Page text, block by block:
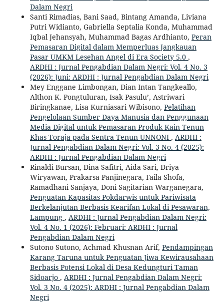
Dalam Negri
Santi Rimadias, Bani Saad, Bintang Amanda, Liviana
Putri Widianto, Gabriella Septalia Konda, Muhammad
Iqbal Jehansyah, Muhammad Bagas Ardhianto, Peran
Pemasaran Digital dalam Memperluas Jangkauan
Pasar UMKM Lesehan Angel di Era Society 5.0 ,
ARDHI : Jurnal Pengabdian Dalam Negri: Vol. 4 No. 3
(2026): Juni: ARDHI : Jurnal Pengabdian Dalam Negri
Mey Enggane Limbongan, Dian Intan Tangkeallo,
Althon K. Pongtuluran, Isak Pasulu’, Astriwari
Biringkanae, Lisa Kurniasari Wibisono, Pelatihan
Pengelolaan Sumber Daya Manusia dan Penggunaan
Media Digital untuk Pemasaran Produk Kain Tenun
Khas Toraja pada Sentra Tenun UNNONI , ARDHI :
Jurnal Pengabdian Dalam Negri: Vol. 3 No. 4 (2025):
ARDHI : Jurnal Pengabdian Dalam Negri
Rinaldi Bursan, Dina Safitri, Aida Sari, Driya
Wiryawan, Prakarsa Panjinegara, Faila Shofa,
Ramadhani Sanjaya, Doni Sagitarian Warganegara,
Penguatan Kapasitas Pokdarwis untuk Pariwisata
Berkelanjutan Berbasis Kearifan Lokal di Pesawaran,
Lampung , ARDHI : Jurnal Pengabdian Dalam Negri:
Vol. 4 No. 1 (2026): Februari: ARDHI : Jurnal
Pengabdian Dalam Negri
Sutono Sutono, Achmad Khusnan Arif, Pendampingan
Karang Taruna untuk Penguatan Jiwa Kewirausahaan
Berbasis Potensi Lokal di Desa Kedungturi Taman
Sidoarjo , ARDHI : Jurnal Pengabdian Dalam Negri:
Vol. 3 No. 4 (2025): ARDHI : Jurnal Pengabdian Dalam
Negri